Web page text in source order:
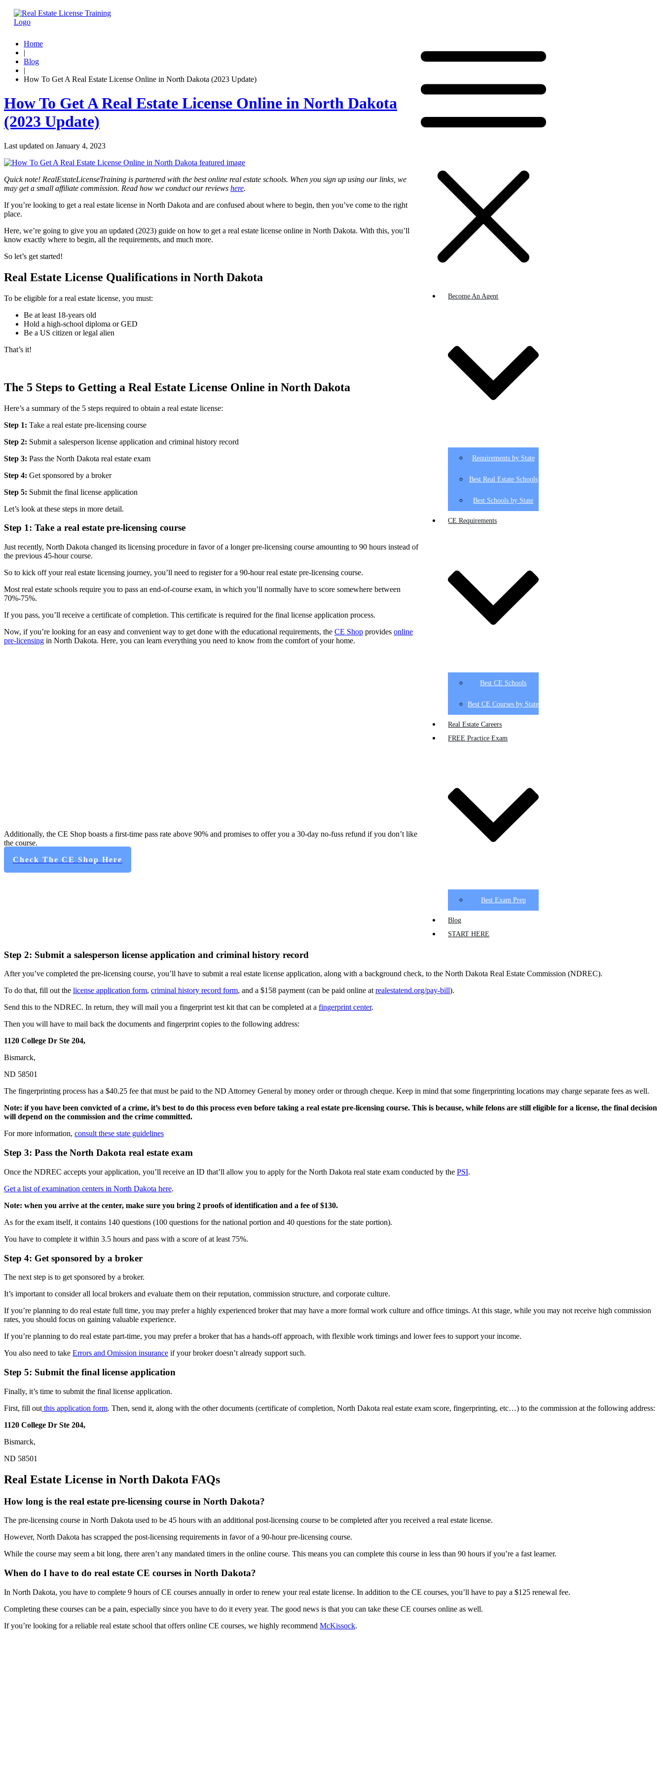
Become An Agent
Requirements by State
Best Real Estate Schools
Best Schools by State
CE Requirements
Best CE Schools
Best CE Courses by State
Real Estate Careers
FREE Practice Exam
Best Exam Prep
Blog
START HERE
Home
|
Blog
|
How To Get A Real Estate License Online in North Dakota (2023 Update)
How To Get A Real Estate License Online in North Dakota
(2023 Update)
Last updated on January 4, 2023
Quick note! RealEstateLicenseTraining is partnered with the best online real estate schools. When you sign up using our links, we
may get a small affiliate commission. Read how we conduct our reviews here.
If you’re looking to get a real estate license in North Dakota and are confused about where to begin, then you’ve come to the right
place.
Here, we’re going to give you an updated (2023) guide on how to get a real estate license online in North Dakota. With this, you’ll
know exactly where to begin, all the requirements, and much more.
So let’s get started!
Real Estate License Qualifications in North Dakota
To be eligible for a real estate license, you must:
Be at least 18-years old
Hold a high-school diploma or GED
Be a US citizen or legal alien
That’s it!
The 5 Steps to Getting a Real Estate License Online in North Dakota
Here’s a summary of the 5 steps required to obtain a real estate license:
Step 1: Take a real estate pre-licensing course
Step 2: Submit a salesperson license application and criminal history record
Step 3: Pass the North Dakota real estate exam
Step 4: Get sponsored by a broker
Step 5: Submit the final license application
Let’s look at these steps in more detail.
Step 1: Take a real estate pre-licensing course
Just recently, North Dakota changed its licensing procedure in favor of a longer pre-licensing course amounting to 90 hours instead of
the previous 45-hour course.
So to kick off your real estate licensing journey, you’ll need to register for a 90-hour real estate pre-licensing course.
Most real estate schools require you to pass an end-of-course exam, in which you’ll normally have to score somewhere between
70%-75%.
If you pass, you’ll receive a certificate of completion. This certificate is required for the final license application process.
Now, if you’re looking for an easy and convenient way to get done with the educational requirements, the CE Shop provides online
pre-licensing in North Dakota. Here, you can learn everything you need to know from the comfort of your home.
Additionally, the CE Shop boasts a first-time pass rate above 90% and promises to offer you a 30-day no-fuss refund if you don’t like
the course.
Check The CE Shop Here
Step 2: Submit a salesperson license application and criminal history record
After you’ve completed the pre-licensing course, you’ll have to submit a real estate license application, along with a background check, to the North Dakota Real Estate Commission (NDREC).
To do that, fill out the license application form, criminal history record form, and a $158 payment (can be paid online at realestatend.org/pay-bill).
Send this to the NDREC. In return, they will mail you a fingerprint test kit that can be completed at a fingerprint center.
Then you will have to mail back the documents and fingerprint copies to the following address:
1120 College Dr Ste 204,
Bismarck,
ND 58501
The fingerprinting process has a $40.25 fee that must be paid to the ND Attorney General by money order or through cheque. Keep in mind that some fingerprinting locations may charge separate fees as well.
Note: if you have been convicted of a crime, it’s best to do this process even before taking a real estate pre-licensing course. This is because, while felons are still eligible for a license, the final decision
will depend on the commission and the crime committed.
For more information, consult these state guidelines
Step 3: Pass the North Dakota real estate exam
Once the NDREC accepts your application, you’ll receive an ID that’ll allow you to apply for the North Dakota real state exam conducted by the PSI.
Get a list of examination centers in North Dakota here.
Note: when you arrive at the center, make sure you bring 2 proofs of identification and a fee of $130.
As for the exam itself, it contains 140 questions (100 questions for the national portion and 40 questions for the state portion).
You have to complete it within 3.5 hours and pass with a score of at least 75%.
Step 4: Get sponsored by a broker
The next step is to get sponsored by a broker.
It’s important to consider all local brokers and evaluate them on their reputation, commission structure, and corporate culture.
If you’re planning to do real estate full time, you may prefer a highly experienced broker that may have a more formal work culture and office timings. At this stage, while you may not receive high commission
rates, you should focus on gaining valuable experience.
If you’re planning to do real estate part-time, you may prefer a broker that has a hands-off approach, with flexible work timings and lower fees to support your income.
You also need to take Errors and Omission insurance if your broker doesn’t already support such.
Step 5: Submit the final license application
Finally, it’s time to submit the final license application.
First, fill out this application form. Then, send it, along with the other documents (certificate of completion, North Dakota real estate exam score, fingerprinting, etc…) to the commission at the following address:
1120 College Dr Ste 204,
Bismarck,
ND 58501
Real Estate License in North Dakota FAQs
How long is the real estate pre-licensing course in North Dakota?
The pre-licensing course in North Dakota used to be 45 hours with an additional post-licensing course to be completed after you received a real estate license.
However, North Dakota has scrapped the post-licensing requirements in favor of a 90-hour pre-licensing course.
While the course may seem a bit long, there aren’t any mandated timers in the online course. This means you can complete this course in less than 90 hours if you’re a fast learner.
When do I have to do real estate CE courses in North Dakota?
In North Dakota, you have to complete 9 hours of CE courses annually in order to renew your real estate license. In addition to the CE courses, you’ll have to pay a $125 renewal fee.
Completing these courses can be a pain, especially since you have to do it every year. The good news is that you can take these CE courses online as well.
If you’re looking for a reliable real estate school that offers online CE courses, we highly recommend McKissock.